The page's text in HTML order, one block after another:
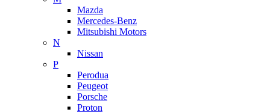
Mazda
Mercedes-Benz
Mitsubishi Motors
N
Nissan
P
Perodua
Peugeot
Porsche
Proton